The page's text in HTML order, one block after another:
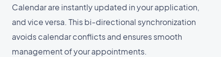
Calendar are instantly updated in your application,
and vice versa. This bi-directional synchronization
avoids calendar conflicts and ensures smooth
management of your appointments.